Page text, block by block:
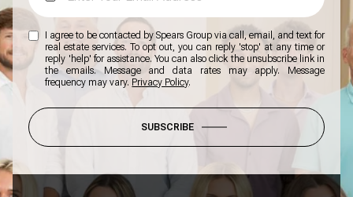
I agree to be contacted by Spears Group via call, email, and text for
real estate services. To opt out, you can reply 'stop' at any time or
reply 'help' for assistance. You can also click the unsubscribe link in
the emails. Message and data rates may apply. Message
frequency may vary. Privacy Policy.
SUBSCRIBE